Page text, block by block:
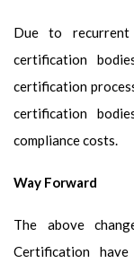
Due to recurrent
certification
certification
certification
compliance costs.
Way Forward
The above
Certification